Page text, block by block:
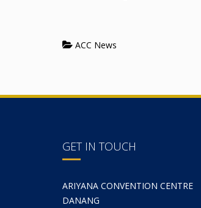
ACC News
GET IN TOUCH
ARIYANA CONVENTION CENTRE
DANANG